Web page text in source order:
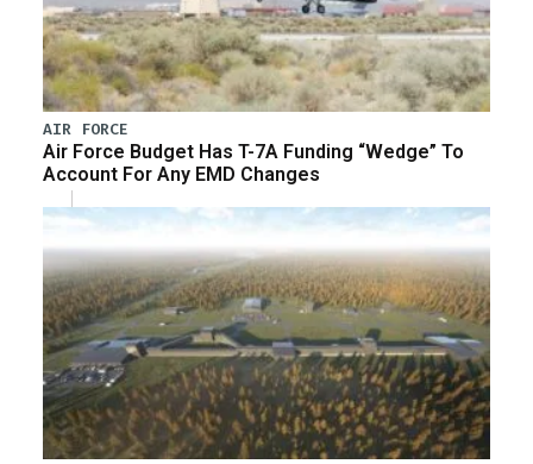
AIR FORCE
Air Force Budget Has T-7A Funding “Wedge” To
Account For Any EMD Changes